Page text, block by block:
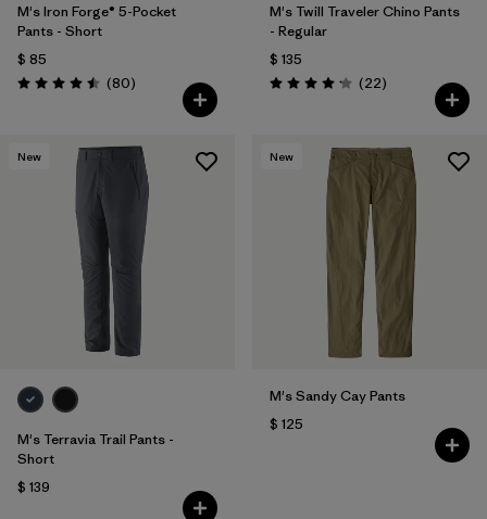
M's Iron Forge® 5-Pocket
Pants - Short
$ 85
Valoración: 4.5 / 5
(80Comentarios
)
M's Twill Traveler Chino Pants
- Regular
$ 135
Valoración: 4.2 / 5
(22Comentarios
)
New
M's Terravia Trail Pants -
Short
$ 139
New
M's Sandy Cay Pants
$ 125